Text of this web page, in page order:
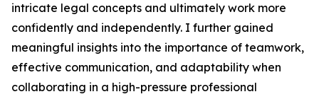
intricate legal concepts and ultimately work more
confidently and independently. I further gained
meaningful insights into the importance of teamwork,
effective communication, and adaptability when
collaborating in a high-pressure professional